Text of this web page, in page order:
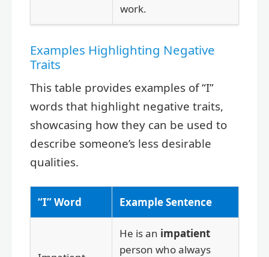
work.
Examples Highlighting Negative
Traits
This table provides examples of “I”
words that highlight negative traits,
showcasing how they can be used to
describe someone’s less desirable
qualities.
“I” Word Example Sentence
He is an impatient
person who always